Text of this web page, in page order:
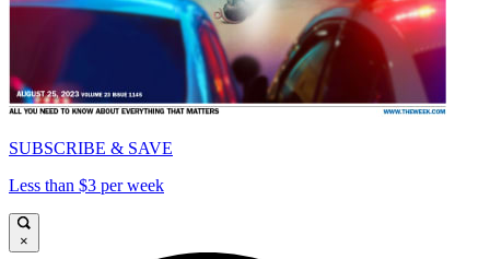
SUBSCRIBE & SAVE
Less than $3 per week
×